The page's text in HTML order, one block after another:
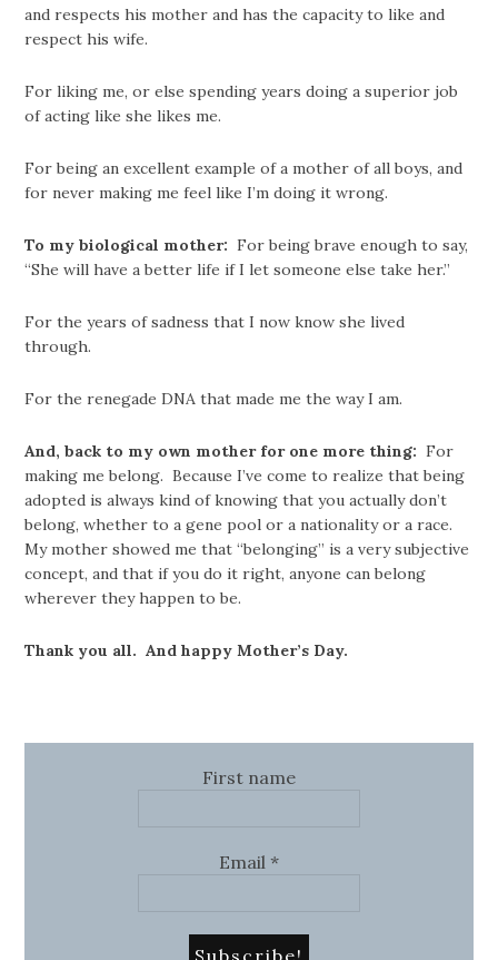
and respects his mother and has the capacity to like and
respect his wife.
For liking me, or else spending years doing a superior job
of acting like she likes me.
For being an excellent example of a mother of all boys, and
for never making me feel like I’m doing it wrong.
To my biological mother: For being brave enough to say,
“She will have a better life if I let someone else take her.”
For the years of sadness that I now know she lived
through.
For the renegade DNA that made me the way I am.
And, back to my own mother for one more thing:For
making me belong. Because I’ve come to realize that being
adopted is always kind of knowing that you actually don’t
belong, whether to a gene pool or a nationality or a race.
My mother showed me that “belonging” is a very subjective
concept, and that if you do it right, anyone can belong
wherever they happen to be.
Thank you all. And happy Mother’s Day.
First name
Email *